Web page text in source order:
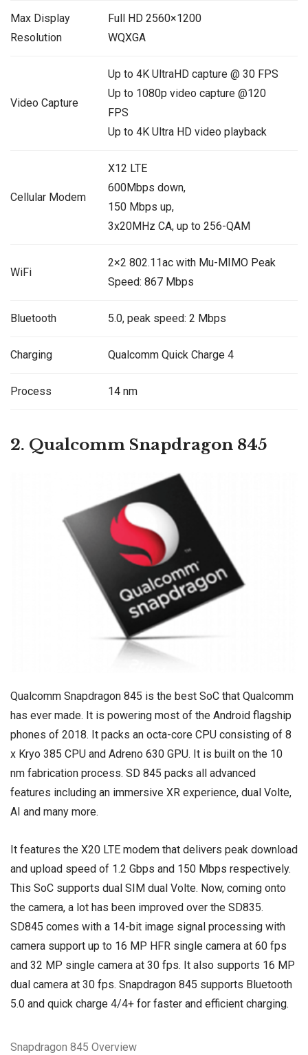
Max Display
Resolution
Full HD 2560×1200
WQXGA
Video Capture
Up to 4K UltraHD capture @ 30 FPS
Up to 1080p video capture @120
FPS
Up to 4K Ultra HD video playback
Cellular Modem
X12 LTE
600Mbps down,
150 Mbps up,
3x20MHz CA, up to 256-QAM
WiFi
2×2 802.11ac with Mu-MIMO Peak
Speed: 867 Mbps
Bluetooth 5.0, peak speed: 2 Mbps
Charging Qualcomm Quick Charge 4
Process 14 nm
2. Qualcomm Snapdragon 845
Qualcomm Snapdragon 845 is the best SoC that Qualcomm
has ever made. It is powering most of the Android flagship
phones of 2018. It packs an octa-core CPU consisting of 8
x Kryo 385 CPU and Adreno 630 GPU. It is built on the 10
nm fabrication process. SD 845 packs all advanced
features including an immersive XR experience, dual Volte,
AI and many more.
It features the X20 LTE modem that delivers peak download
and upload speed of 1.2 Gbps and 150 Mbps respectively.
This SoC supports dual SIM dual Volte. Now, coming onto
the camera, a lot has been improved over the SD835.
SD845 comes with a 14-bit image signal processing with
camera support up to 16 MP HFR single camera at 60 fps
and 32 MP single camera at 30 fps. It also supports 16 MP
dual camera at 30 fps. Snapdragon 845 supports Bluetooth
5.0 and quick charge 4/4+ for faster and efficient charging.
Snapdragon 845 Overview